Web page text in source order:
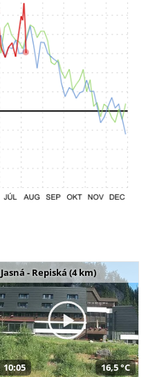
Jasná - Repiská (4 km)
10:05 16,5 °C